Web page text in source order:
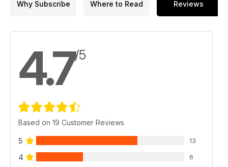
Why Subscribe Where to Read Reviews
4.7/5
Based on 19 Customer Reviews
5 13
4 6